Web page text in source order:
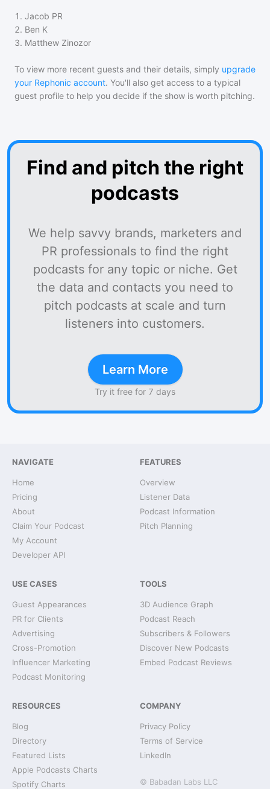
1 . Jacob PR
2. Ben K
3. Matthew Zinozor
To view more recent guests and their details, simply upgrade
your Rephonic account. You'll also get access to a typical
guest profile to help you decide if the show is worth pitching.
Find and pitch the right
podcasts
We help savvy brands, marketers and
PR professionals to find the right
podcasts for any topic or niche. Get
the data and contacts you need to
pitch podcasts at scale and turn
listeners into customers.
Learn More
Try it free for 7 days
NAVIGATE
Home
Pricing
About
Claim Your Podcast
My Account
Developer API
FEATURES
Overview
Listener Data
Podcast Information
Pitch Planning
USE CASES
Guest Appearances
PR for Clients
Advertising
Cross-Promotion
Influencer Marketing
Podcast Monitoring
TOOLS
3D Audience Graph
Podcast Reach
Subscribers & Followers
Discover New Podcasts
Embed Podcast Reviews
RESOURCES
Blog
Directory
Featured Lists
Apple Podcasts Charts
Spotify Charts
COMPANY
Privacy Policy
Terms of Service
LinkedIn
© Babadan Labs LLC